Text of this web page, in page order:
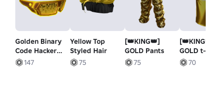
Golden Binary
Code Hacker
Shades
147
Yellow Top
Styled Hair
75
[👑KING👑]
GOLD Pants
75
[👑KING👑]
GOLD t-shirt
70